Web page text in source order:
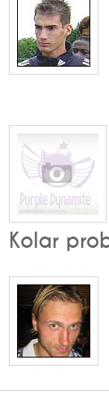
Kolar